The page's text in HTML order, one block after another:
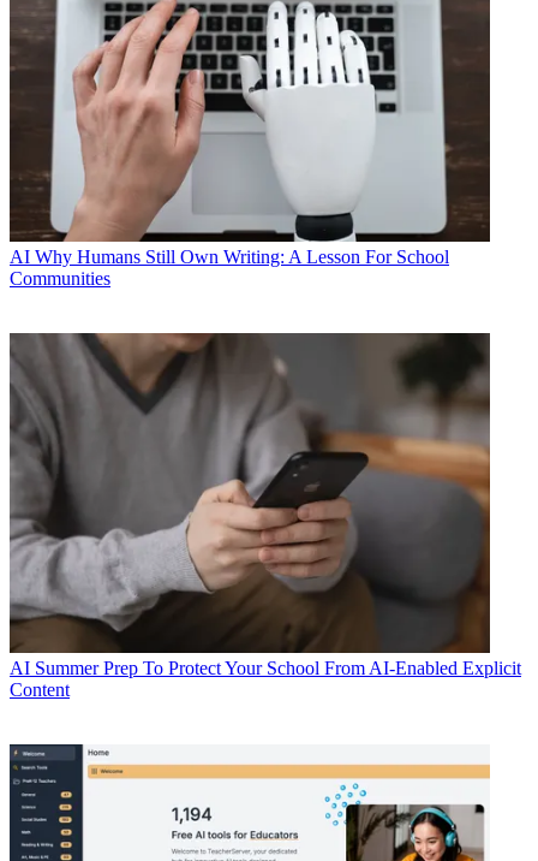
AI Why Humans Still Own Writing: A Lesson For School
Communities
AI Summer Prep To Protect Your School From AI-Enabled Explicit
Content